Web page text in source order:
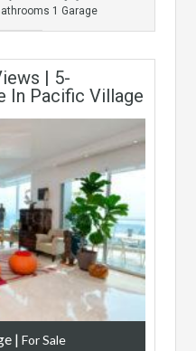
1 Garage
| 5-
In Pacific Village
| For Sale